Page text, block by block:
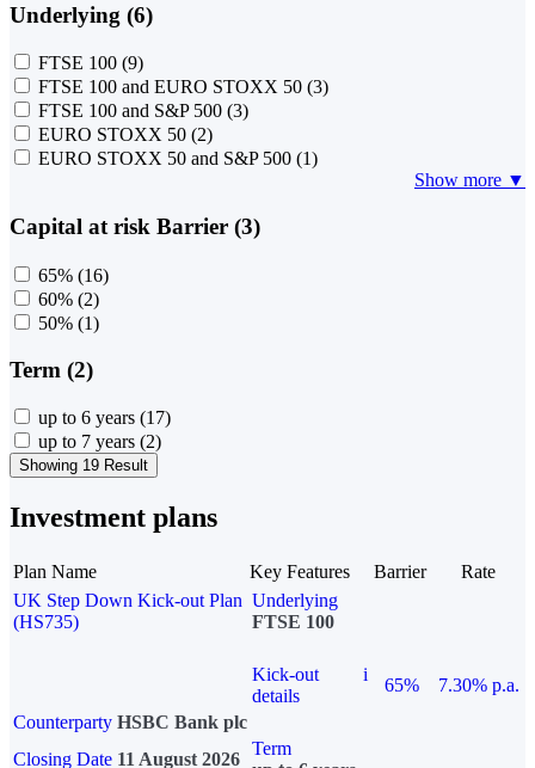
Underlying (6)
FTSE 100 (9)
FTSE 100 and EURO STOXX 50 (3)
FTSE 100 and S&P 500 (3)
EURO STOXX 50 (2)
EURO STOXX 50 and S&P 500 (1)
Show more ▼
Capital at risk Barrier (3)
65% (16)
60% (2)
50% (1)
Term (2)
up to 6 years (17)
up to 7 years (2)
Showing 19 Result
Investment plans
Plan Name Key Features Barrier
Rate
UK Step Down Kick-out Plan
(HS735)
Underlying
FTSE 100
Kick-out
details
i
65%
7.30% p.a.
Counterparty HSBC Bank plc
Closing Date 11 August 2026
Term